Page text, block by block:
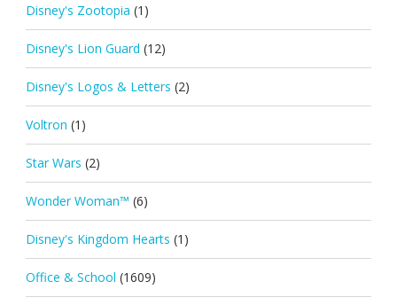
Disney's Zootopia (1)
Disney's Lion Guard (12)
Disney's Logos & Letters (2)
Voltron (1)
Star Wars (2)
Wonder Woman™ (6)
Disney's Kingdom Hearts (1)
Office & School (1609)